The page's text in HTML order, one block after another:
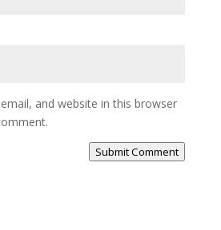
and website in this browser
Submit Comment